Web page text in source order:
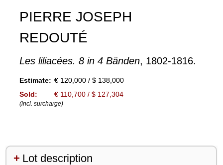
PIERRE JOSEPH
REDOUTÉ
Les liliacées. 8 in 4 Bänden, 1802-1816.
Estimate: € 120,000 / $ 138,000
Sold:
€ 110,700 / $ 127,304
(incl. surcharge)
Lot description